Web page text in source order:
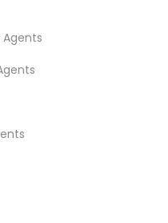
Agents
Locality